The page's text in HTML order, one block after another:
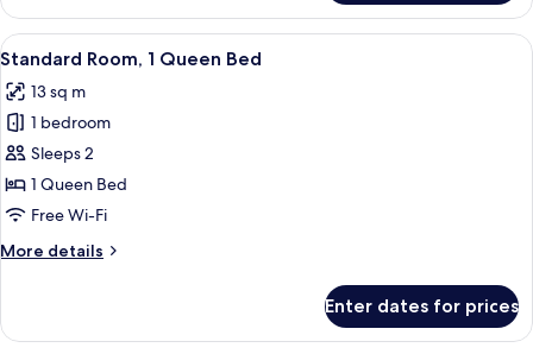
1
Double
Bed,
Floor
View
all
photos
for
Standard
Room,
1
Bed
A hotel room with a large bed, a
4
Standard Room, 1 Queen Bed
13 sq m
1 bedroom
Sleeps 2
1 Queen Bed
Free Wi-Fi
More details
More
Room,
Enter dates for prices